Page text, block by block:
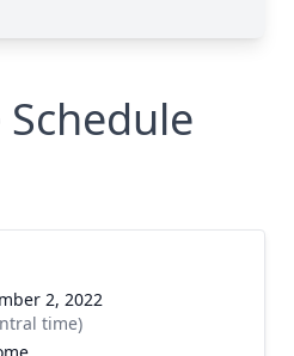
Schedule
2, 2022
time)